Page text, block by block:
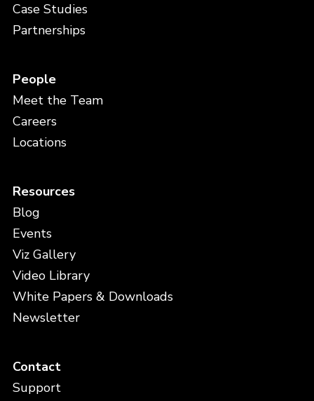
Case Studies
Partnerships
People
Meet the Team
Careers
Locations
Resources
Blog
Events
Viz Gallery
Video Library
White Papers & Downloads
Newsletter
Contact
Support